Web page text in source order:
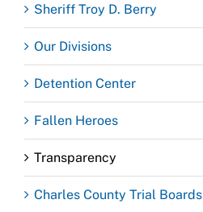
Sheriff Troy D. Berry
Our Divisions
Detention Center
Fallen Heroes
Transparency
Charles County Trial Boards